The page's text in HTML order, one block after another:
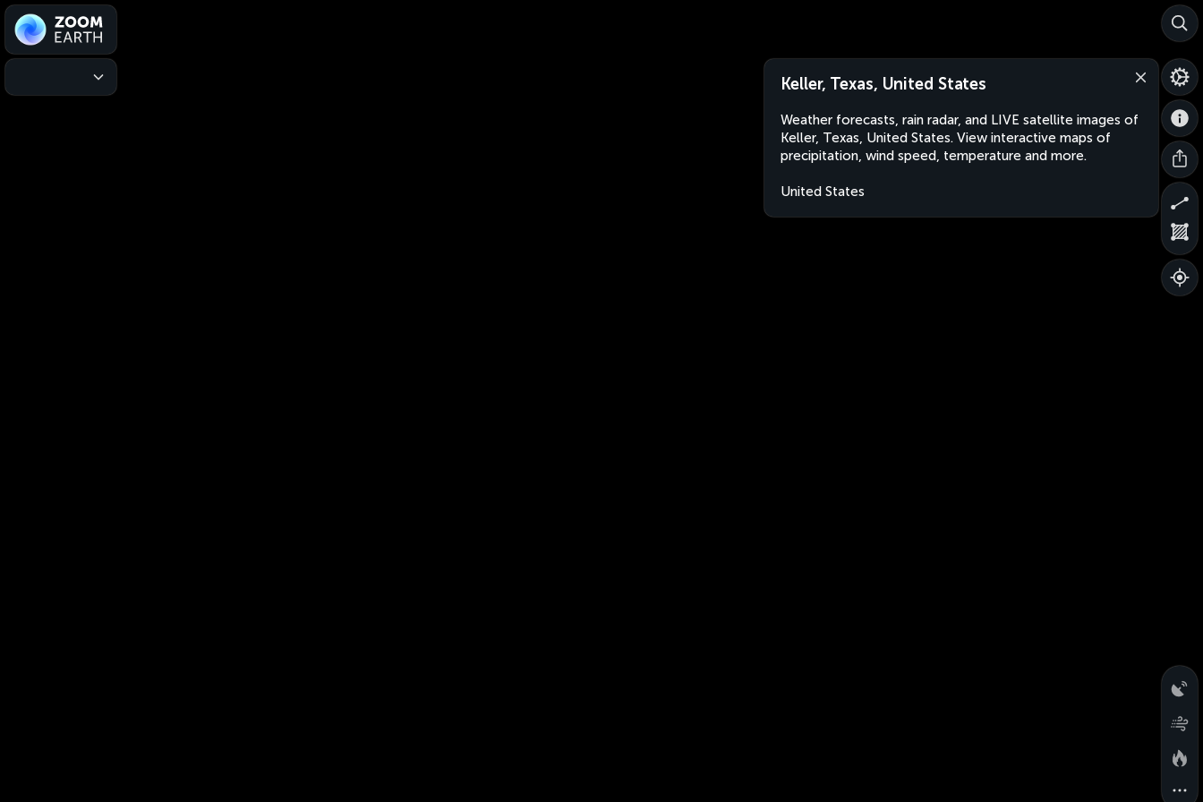
Keller, Texas, United States
Weather forecasts, rain radar, and LIVE satellite images of
Keller, Texas, United States. View interactive maps of
precipitation, wind speed, temperature and more.
United States